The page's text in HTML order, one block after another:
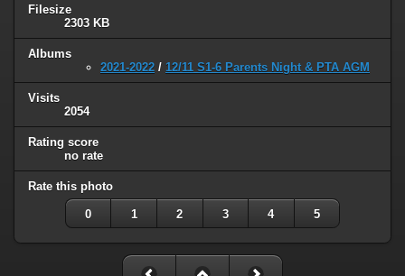
Filesize
2303 KB
Albums
2021-2022 / 12/11 S1-6 Parents Night & PTA AGM
Visits
2054
Rating score
no rate
Rate this photo
0 1 2 3 4 5